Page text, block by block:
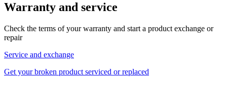
Warranty and service
Check the terms of your warranty and start a product exchange or
repair
Service and exchange
Get your broken product serviced or replaced